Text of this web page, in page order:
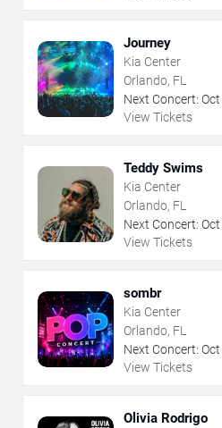
Journey
Kia Center
Orlando, FL
Next Concert: Oct
View Tickets
Teddy Swims
Kia Center
Orlando, FL
Next Concert: Oct
View Tickets
sombr
Kia Center
Orlando, FL
Next Concert: Oct
View Tickets
Olivia Rodrigo